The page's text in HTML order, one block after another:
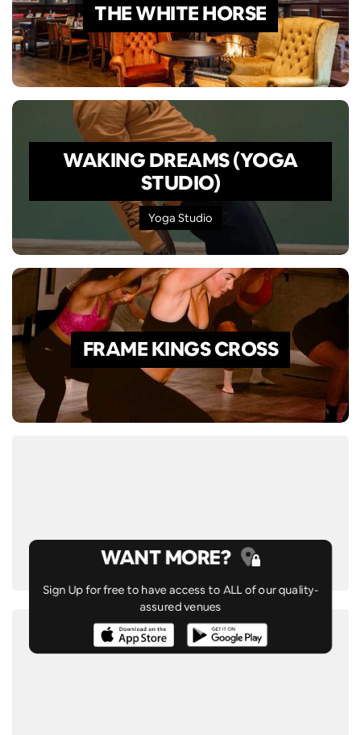
THE WHITE HORSE
WAKING DREAMS (YOGA
STUDIO)
Yoga Studio
FRAME KINGS CROSS
WANT MORE?
Sign Up for free to have access to ALL of our quality-
assured venues